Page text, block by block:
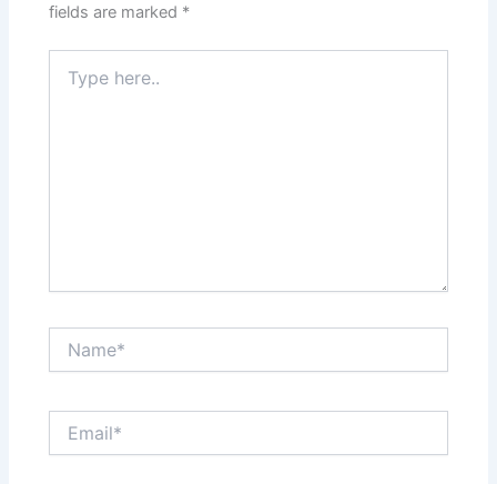
fields are marked *
here..